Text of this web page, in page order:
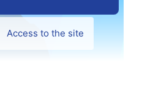
Access to the site